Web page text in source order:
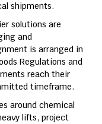
shipments.
solutions are
and
is arranged in
Regulations and
reach their
timeframe.
around chemical
lifts, project